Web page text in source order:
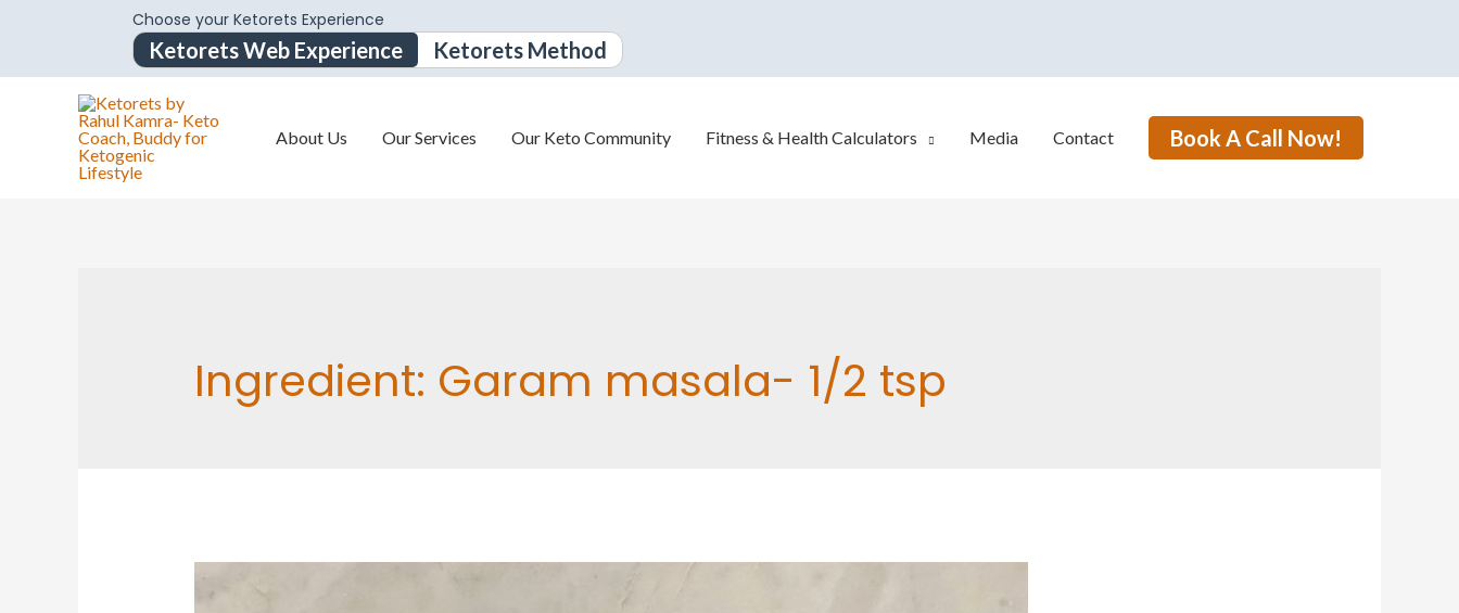
Choose your Ketorets Experience
Ketorets Web Experience Ketorets Method
About Us Our Services Our Keto Community Fitness & Health Calculators Media Contact Book A Call Now!
Ingredient: Garam masala- 1/2 tsp